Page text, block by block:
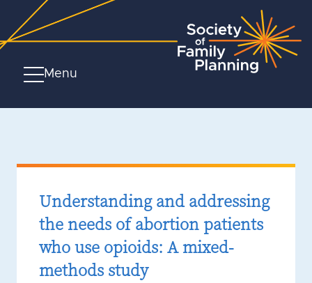
Menu
Understanding and addressing
the needs of abortion patients
who use opioids: A mixed-
methods study